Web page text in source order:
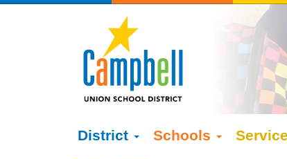
District Schools